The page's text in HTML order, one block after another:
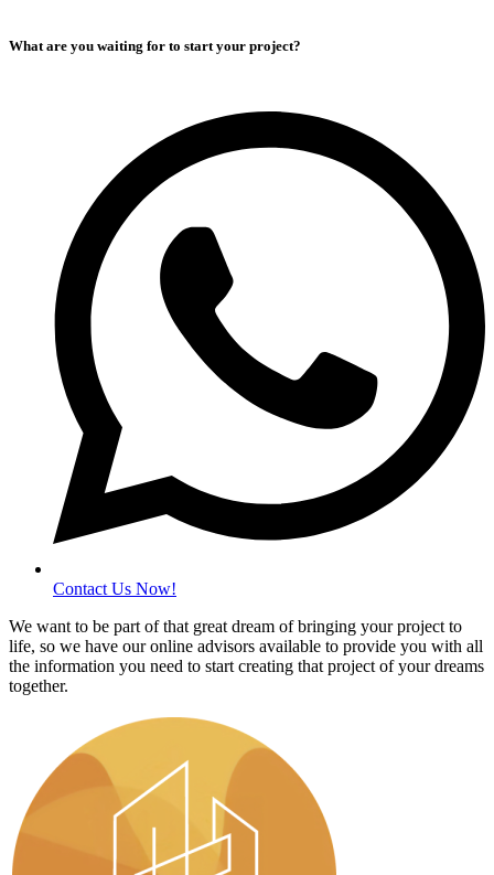
What are you waiting for to start your project?
Contact Us Now!
We want to be part of that great dream of bringing your project to
life, so we have our online advisors available to provide you with all
the information you need to start creating that project of your dreams
together.